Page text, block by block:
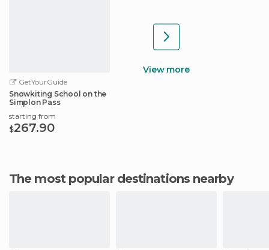
GetYourGuide
Snowkiting School on the
Simplon Pass
starting from
$267.90
View more
The most popular destinations nearby